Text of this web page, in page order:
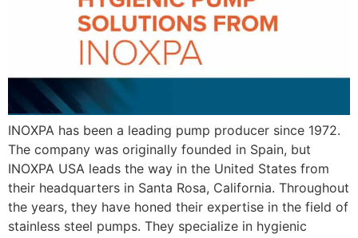
INOXPA has been a leading pump producer since 1972.
The company was originally founded in Spain, but
INOXPA USA leads the way in the United States from
their headquarters in Santa Rosa, California. Throughout
the years, they have honed their expertise in the field of
stainless steel pumps. They specialize in hygienic